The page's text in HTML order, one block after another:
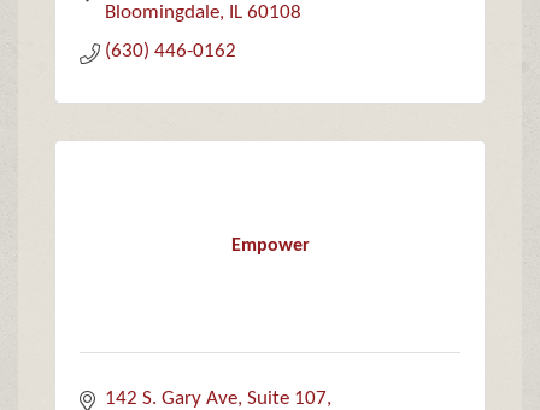
Bloomingdale
IL 60108
(630) 446-0162
Empower
142 S. Gary Ave Suite 107